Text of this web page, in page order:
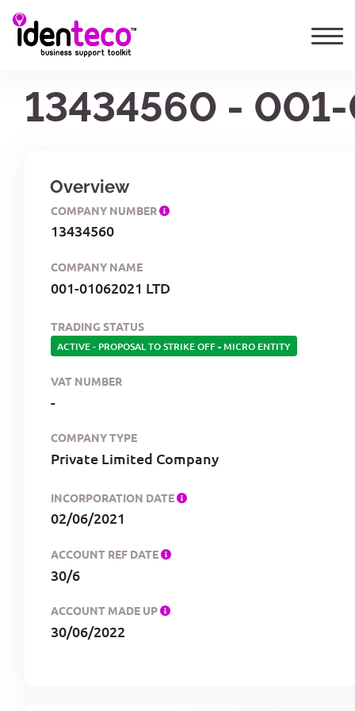
13434560 -
Overview
COMPANY NUMBER
13434560
COMPANY NAME
001-01062021 LTD
TRADING STATUS
ACTIVE - PROPOSAL TO STRIKE OFF-MICRO ENTITY
VAT NUMBER
-
COMPANY TYPE
Private Limited Company
INCORPORATION DATE
02/06/2021
ACCOUNT REF DATE
30/6
ACCOUNT MADE UP
30/06/2022